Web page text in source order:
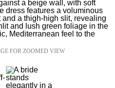
FOR ZOOMED VIEW